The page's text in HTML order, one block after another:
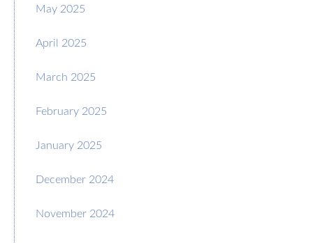
May 2025
April 2025
March 2025
February 2025
January 2025
December 2024
November 2024